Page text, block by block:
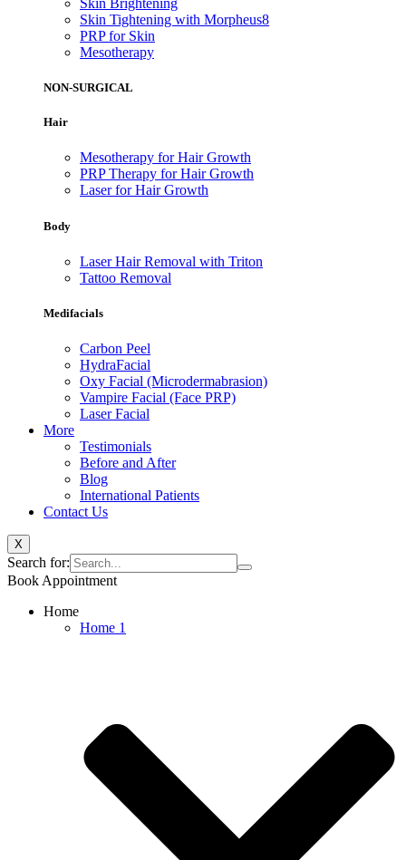
Skin Tightening with Morpheus8
PRP for Skin
Mesotherapy
NON-SURGICAL
Hair
Mesotherapy for Hair Growth
PRP Therapy for Hair Growth
Laser for Hair Growth
Body
Laser Hair Removal with Triton
Tattoo Removal
Medifacials
Carbon Peel
HydraFacial
Oxy Facial (Microdermabrasion)
Vampire Facial (Face PRP)
Laser Facial
More
Testimonials
Before and After
Blog
International Patients
Contact Us
X
Search for:
Book Appointment
Home
Home 1